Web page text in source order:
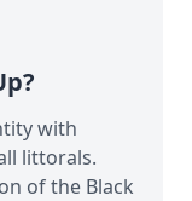
with
littorals.
of the Black